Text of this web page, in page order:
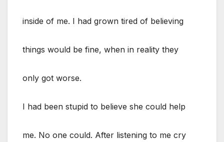
inside of me. I had grown tired of believing
things would be fine, when in reality they
only got worse.
I had been stupid to believe she could help
me. No one could. After listening to me cry